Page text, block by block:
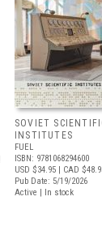
SOVIET
INSTITUTES
FUEL
ISBN: 9781068294600
USD $34.95 | CAD
Pub Date: 5/19/2026
Active | In stock